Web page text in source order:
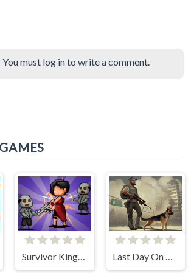
You must log in to write a comment.